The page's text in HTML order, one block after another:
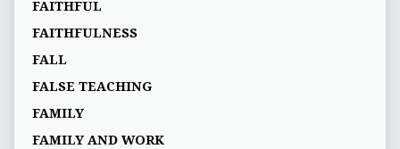
FAITHFUL
FAITHFULNESS
FALL
FALSE TEACHING
FAMILY
FAMILY AND WORK